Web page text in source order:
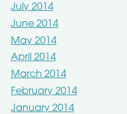
July 2014
June 2014
May 2014
April 2014
March 2014
February 2014
January 2014